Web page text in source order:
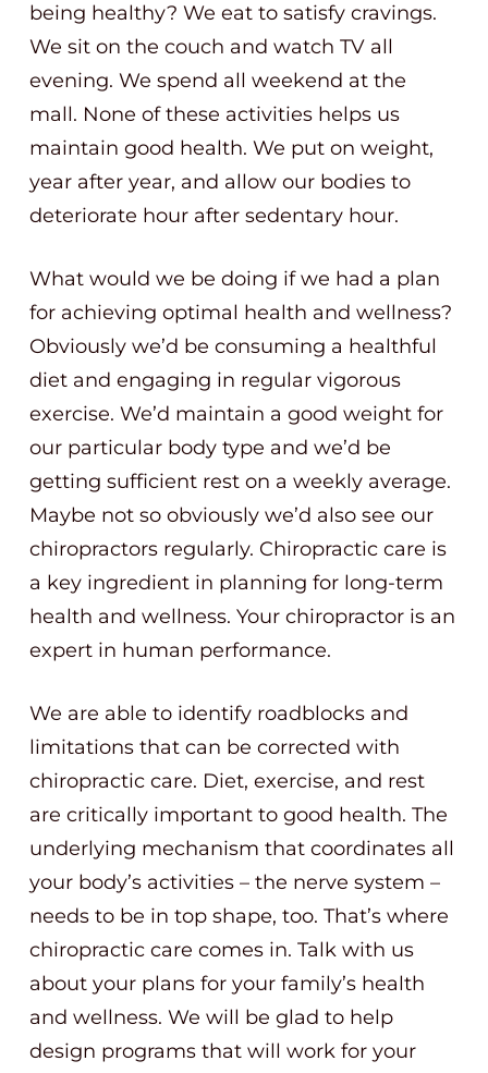
being healthy? We eat to satisfy cravings.
We sit on the couch and watch TV all
evening. We spend all weekend at the
mall. None of these activities helps us
maintain good health. We put on weight,
year after year, and allow our bodies to
deteriorate hour after sedentary hour.
What would we be doing if we had a plan
for achieving optimal health and wellness?
Obviously we’d be consuming a healthful
diet and engaging in regular vigorous
exercise. We’d maintain a good weight for
our particular body type and we’d be
getting sufficient rest on a weekly average.
Maybe not so obviously we’d also see our
chiropractors regularly. Chiropractic care is
a key ingredient in planning for long-term
health and wellness. Your chiropractor is an
expert in human performance.
We are able to identify roadblocks and
limitations that can be corrected with
chiropractic care. Diet, exercise, and rest
are critically important to good health. The
underlying mechanism that coordinates all
your body’s activities – the nerve system –
needs to be in top shape, too. That’s where
chiropractic care comes in. Talk with us
about your plans for your family’s health
and wellness. We will be glad to help
design programs that will work for your